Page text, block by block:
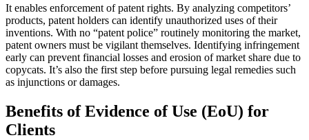
It enables enforcement of patent rights. By analyzing competitors’
products, patent holders can identify unauthorized uses of their
inventions. With no “patent police” routinely monitoring the market,
patent owners must be vigilant themselves. Identifying infringement
early can prevent financial losses and erosion of market share due to
copycats. It’s also the first step before pursuing legal remedies such
as injunctions or damages.
Benefits of Evidence of Use (EoU) for
Clients